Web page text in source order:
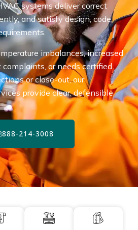
systems deliver correct
and satisfy design, code,
imbalances, increased
or needs certified
or close-out, our
provide clear, defensible
888-214-3008